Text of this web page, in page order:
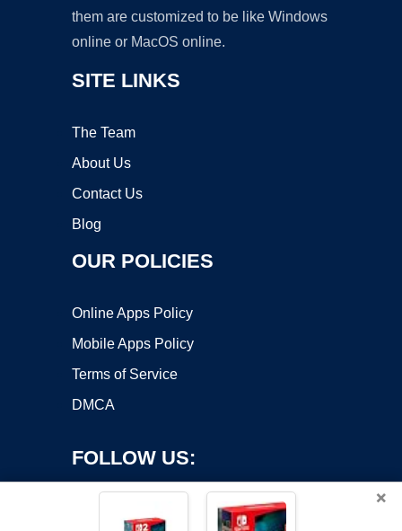
them are customized to be like Windows
online or MacOS online.
SITE LINKS
The Team
About Us
Contact Us
Blog
OUR POLICIES
Online Apps Policy
Mobile Apps Policy
Terms of Service
DMCA
FOLLOW US:
×